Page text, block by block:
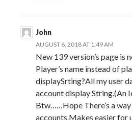
John
AUGUST 6, 2018 AT 1:49 AM
New 139 version’s page
Player’s name instead of
displaySrting?All my user
account display String.(An
Btw……Hope There’s a
accounts.Makes easier for